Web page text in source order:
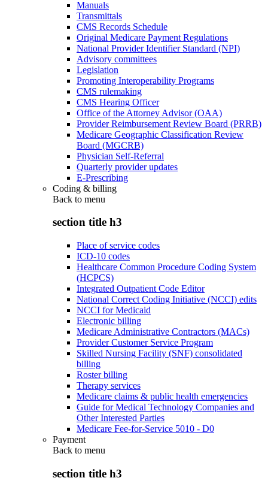
Manuals
Transmittals
CMS Records Schedule
Original Medicare Payment Regulations
National Provider Identifier Standard (NPI)
Advisory committees
Legislation
Promoting Interoperability Programs
CMS rulemaking
CMS Hearing Officer
Office of the Attorney Advisor (OAA)
Provider Reimbursement Review Board (PRRB)
Medicare Geographic Classification Review
Board (MGCRB)
Physician Self-Referral
Quarterly provider updates
E-Prescribing
Coding & billing
Back to menu
section title h3
Place of service codes
ICD-10 codes
Healthcare Common Procedure Coding System
(HCPCS)
Integrated Outpatient Code Editor
National Correct Coding Initiative (NCCI) edits
NCCI for Medicaid
Electronic billing
Medicare Administrative Contractors (MACs)
Provider Customer Service Program
Skilled Nursing Facility (SNF) consolidated
billing
Roster billing
Therapy services
Medicare claims & public health emergencies
Guide for Medical Technology Companies and
Other Interested Parties
Medicare Fee-for-Service 5010 - D0
Payment
Back to menu
section title h3